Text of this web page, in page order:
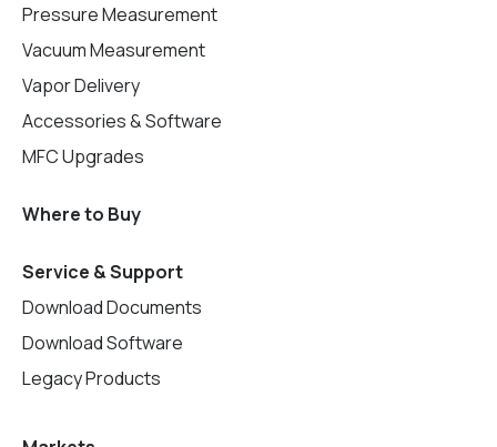
Pressure Measurement
Vacuum Measurement
Vapor Delivery
Accessories & Software
MFC Upgrades
Where to Buy
Service & Support
Download Documents
Download Software
Legacy Products